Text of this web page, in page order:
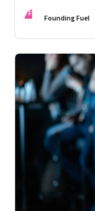
FF Founding Fuel